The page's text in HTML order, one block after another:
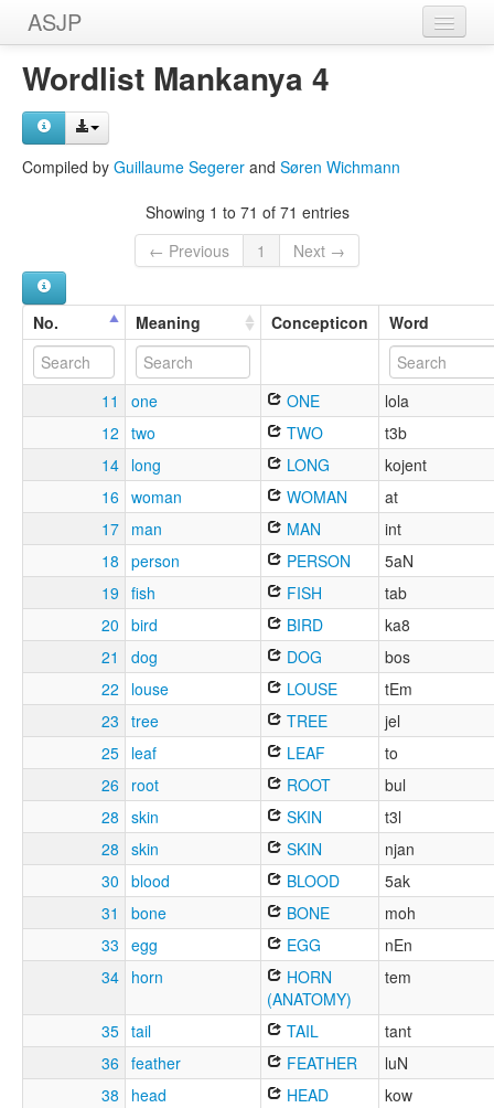
ASJP
Home
Wordlists
Wordlist Mankanya 4
Compiled by Guillaume Segerer and Søren Wichmann
Showing 1 to 71 of 71 entries
← Previous
1 Next →
No. Meaning Concepticon Word
11 one ONE
lola
12 two TWO
t3b
14 long LONG
kojent
16 woman WOMAN
at
17 man MAN
int
18 person PERSON
5aN
19 fish FISH
tab
20 bird BIRD
ka8
21
dog DOG
bos
22
louse LOUSE
tEm
23 tree TREE
jel
25 leaf LEAF
to
26
root ROOT
bul
28 skin SKIN
t3l
28 skin SKIN
njan
30 blood BLOOD
5ak
31
bone BONE
moh
33 egg EGG
nEn
34 horn
HORN
(ANATOMY)
tem
35 tail TAIL
tant
36 feather FEATHER
luN
38
head HEAD
kow